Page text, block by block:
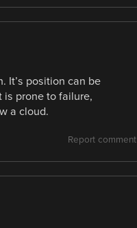
It’s position can be
is prone to failure,
a cloud.
Report comment